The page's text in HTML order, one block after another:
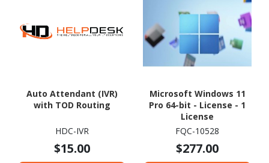
Auto Attendant (IVR)
with TOD Routing
HDC-IVR
$15.00
Microsoft Windows 11
Pro 64-bit - License - 1
License
FQC-10528
$277.00